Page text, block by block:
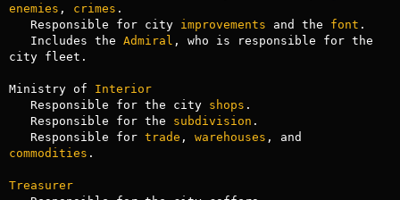
enemies , crimes .
   Responsible for city
improvements and the font .
   Includes the
Admiral , who is responsible for the
city fleet.
Ministry of Interior
   Responsible for the city
shops .
   Responsible for the
subdivision .
   Responsible for
trade , warehouses
commodities .
Treasurer